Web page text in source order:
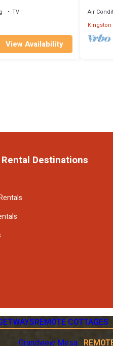
TV
View Availability
Air
Kingston
Destinations
REMOTE COTTAGES
Grandview Mesa